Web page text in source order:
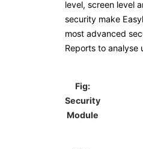
level, screen level
security make
most advanced
Reports to analyse
Fig:
Security
Module